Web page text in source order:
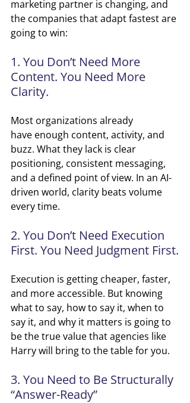
marketing partner is changing, and
the companies that adapt fastest are
going to win:
1. You Don’t Need More
Content. You Need More
Clarity.
Most organizations already
have enough content, activity, and
buzz. What they lack is clear
positioning, consistent messaging,
and a defined point of view. In an AI-
driven world, clarity beats volume
every time.
2. You Don’t Need Execution
First. You Need Judgment First.
Execution is getting cheaper, faster,
and more accessible. But knowing
what to say, how to say it, when to
say it, and why it matters is going to
be the true value that agencies like
Harry will bring to the table for you.
3. You Need to Be Structurally
“Answer-Ready”